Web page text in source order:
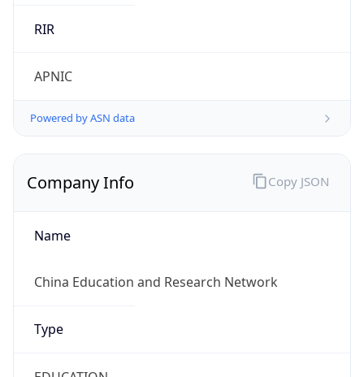
RIR
APNIC
Powered by ASN data
Company Info
Name
China Education and Research Network
Type
Copy JSON